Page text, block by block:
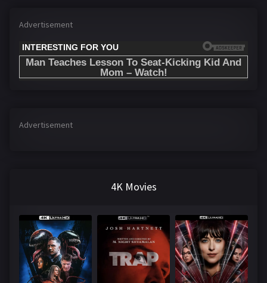
Advertisement
Advertisement
4K Movies